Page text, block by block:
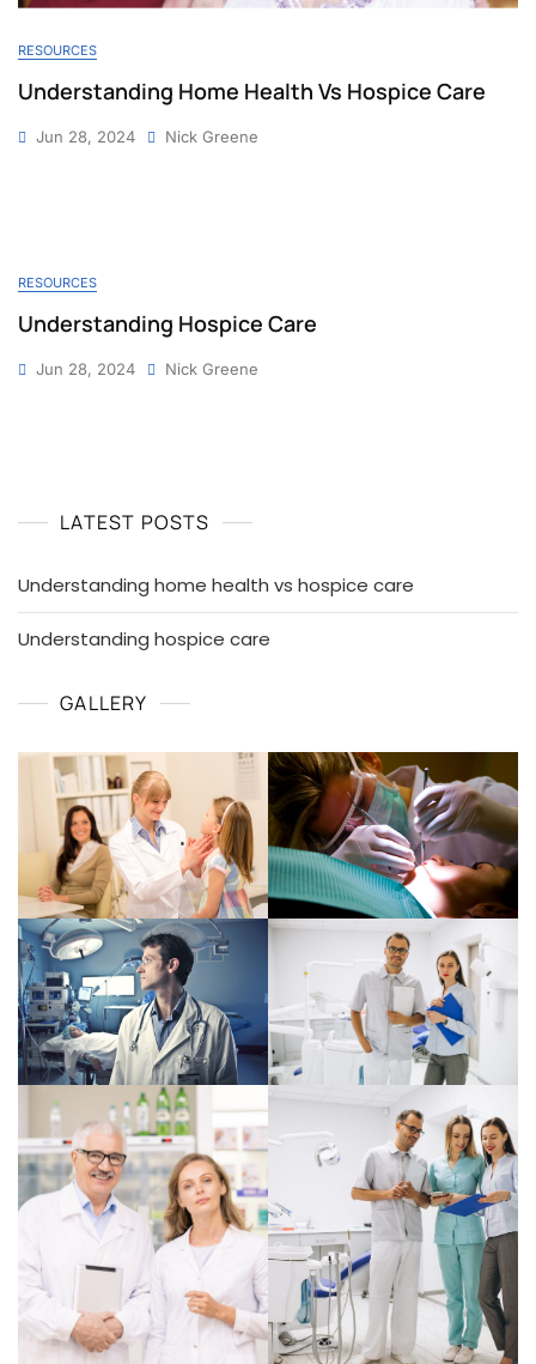
RESOURCES
Understanding Home Health Vs Hospice Care
Jun 28, 2024 Nick Greene
RESOURCES
Understanding Hospice Care
Jun 28, 2024 Nick Greene
LATEST POSTS
Understanding home health vs hospice care
Understanding hospice care
GALLERY